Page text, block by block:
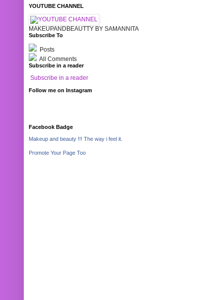
YOUTUBE CHANNEL
MAKEUPANDBEAUTTY BY SAMANNITA
Subscribe To
Posts
All Comments
Subscribe in a reader
Subscribe in a reader
Follow me on Instagram
Facebook Badge
Makeup and beauty !!! The way i feel it.
Promote Your Page Too